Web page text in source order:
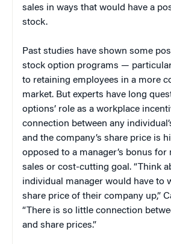
sales in ways that would have a
stock.
Past studies have shown some
stock option programs —
to retaining employees in a more
market. But experts have long
options’ role as a workplace
connection between any
and the company’s share price is
opposed to a manager’s bonus
sales or cost-cutting goal. “Think
individual manager would have to
share price of their company up,”
“There is so little connection
and share prices.”